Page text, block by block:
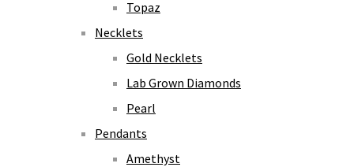
Topaz
Necklets
Gold Necklets
Lab Grown Diamonds
Pearl
Pendants
Amethyst